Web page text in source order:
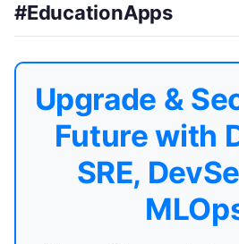
#EducationApps
Upgrade &
Future with
SRE,